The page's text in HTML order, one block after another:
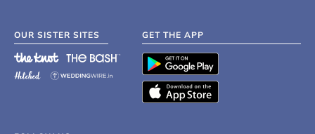
OUR SISTER SITES GET THE APP